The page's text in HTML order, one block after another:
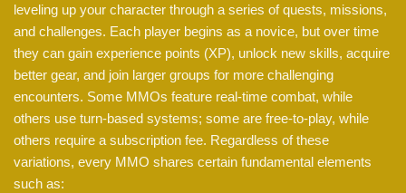
leveling up your character through a series of quests, missions,
and challenges. Each player begins as a novice, but over time
they can gain experience points (XP), unlock new skills, acquire
better gear, and join larger groups for more challenging
encounters. Some MMOs feature real-time combat, while
others use turn-based systems; some are free-to-play, while
others require a subscription fee. Regardless of these
variations, every MMO shares certain fundamental elements
such as: